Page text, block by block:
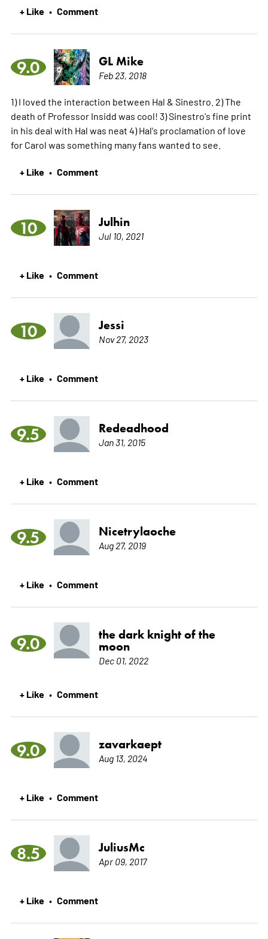
+ Like • Comment
9.0 GL Mike
Feb 23, 2018
1) I loved the interaction between Hal & Sinestro. 2) The
death of Professor Insidd was cool! 3) Sinestro's fine print
in his deal with Hal was neat 4) Hal's proclamation of love
for Carol was something many fans wanted to see.
+ Like • Comment
10 Julhin
Jul 10, 2021
+ Like • Comment
10 Jessi
Nov 27, 2023
+ Like • Comment
9.5 Redeadhood
Jan 31, 2015
+ Like • Comment
9.5 Nicetrylaoche
Aug 27, 2019
+ Like • Comment
9.0
the dark knight of the
moon
Dec 01, 2022
+ Like • Comment
9.0 zavarkaept
Aug 13, 2024
+ Like • Comment
8.5 JuliusMc
Apr 09, 2017
+ Like • Comment